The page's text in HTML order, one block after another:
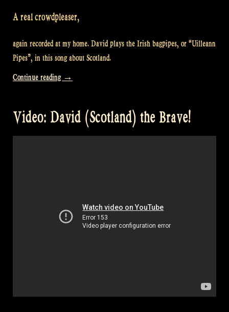
A real crowdpleaser,
again recorded at my home. David plays the Irish bagpipes, or “Uilleann
Pipes”, in this song about Scotland.
Continue reading “Video:
Maceál’s
–
→
Video: David (Scotland) the Brave!